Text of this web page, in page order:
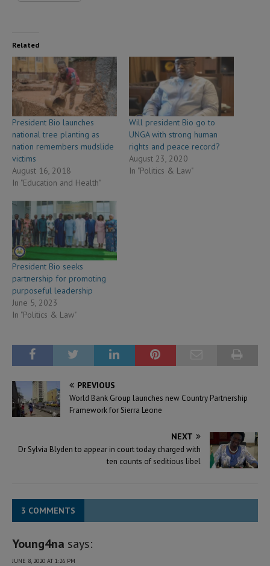
Related
President Bio launches
national tree planting as
nation remembers mudslide
victims
August 16, 2018
In "Education and Health"
Will president Bio go to
UNGA with strong human
rights and peace record?
August 23, 2020
In "Politics & Law"
President Bio seeks
partnership for promoting
purposeful leadership
June 5, 2023
In "Politics & Law"
PREVIOUS
World Bank Group launches new Country Partnership
Framework for Sierra Leone
NEXT
Dr Sylvia Blyden to appear in court today charged with
ten counts of seditious libel
3 COMMENTS
Young4na says:
JUNE 8, 2020 AT 1:26 PM